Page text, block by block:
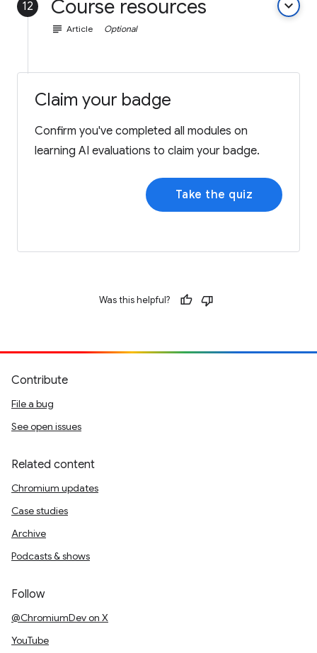
12 Course resources keyboard_arrow_down
subject Article Optional
Claim your badge
Confirm you've completed all modules on
learning AI evaluations to claim your badge.
Take the quiz
Was this helpful?
Contribute
File a bug
See open issues
Related content
Chromium updates
Case studies
Archive
Podcasts & shows
Follow
@ChromiumDev on X
YouTube